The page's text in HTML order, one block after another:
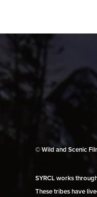
© Wild and Scenic
SYRCL works
These tribes have